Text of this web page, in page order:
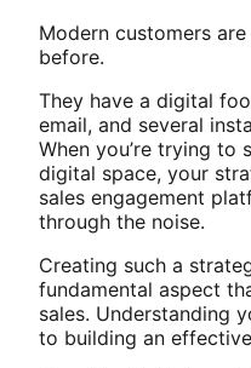
Modern customers
before.
They have a digital
email, and several
When you’re trying to
digital space, your
sales engagement
through the noise.
Creating such a
fundamental aspect
sales. Understanding
to building an